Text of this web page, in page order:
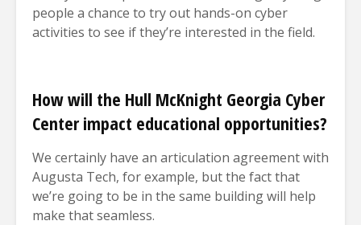
people a chance to try out hands-on cyber
activities to see if they’re interested in the field.
How will the Hull McKnight Georgia Cyber
Center impact educational opportunities?
We certainly have an articulation agreement with
Augusta Tech, for example, but the fact that
we’re going to be in the same building will help
make that seamless.